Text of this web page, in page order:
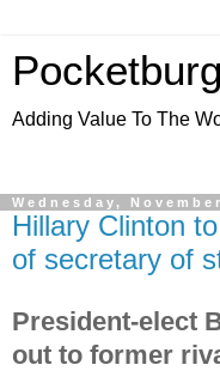
Adding Value To The
Wednesday,
Hillary Clinton
of secretary of
President-elect
out to former